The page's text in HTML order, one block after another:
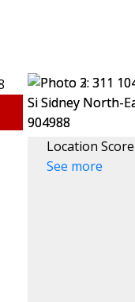
Location Score
See more